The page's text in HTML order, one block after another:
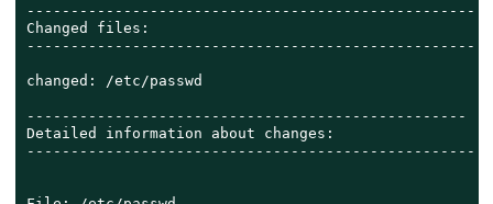
---------------------------------------------------
Changed files:
---------------------------------------------------
changed: /etc/passwd
--------------------------------------------------
Detailed information about changes:
---------------------------------------------------